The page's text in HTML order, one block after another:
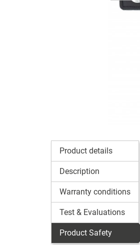
Product details
Description
Warranty conditions
Test & Evaluations
Product Safety